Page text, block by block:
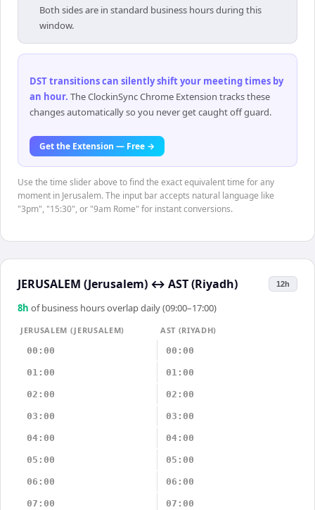
Both sides are in standard business hours during this
window.
DST transitions can silently shift your meeting times by
an hour. The ClockinSync Chrome Extension tracks these
changes automatically so you never get caught off guard.
Get the Extension — Free →
Use the time slider above to find the exact equivalent time for any
moment in Jerusalem. The input bar accepts natural language like
"3pm", "15:30", or "9am Rome" for instant conversions.
JERUSALEM (Jerusalem) ↔ AST (Riyadh) 12h
8h of business hours overlap daily (09:00–17:00)
JERUSALEM (JERUSALEM)
AST (RIYADH)
00:00
00:00
01:00 01:00
02:00 02:00
03:00 03:00
04:00 04:00
05:00 05:00
06:00 06:00
07:00 07:00